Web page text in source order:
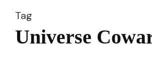
Tag
Universe